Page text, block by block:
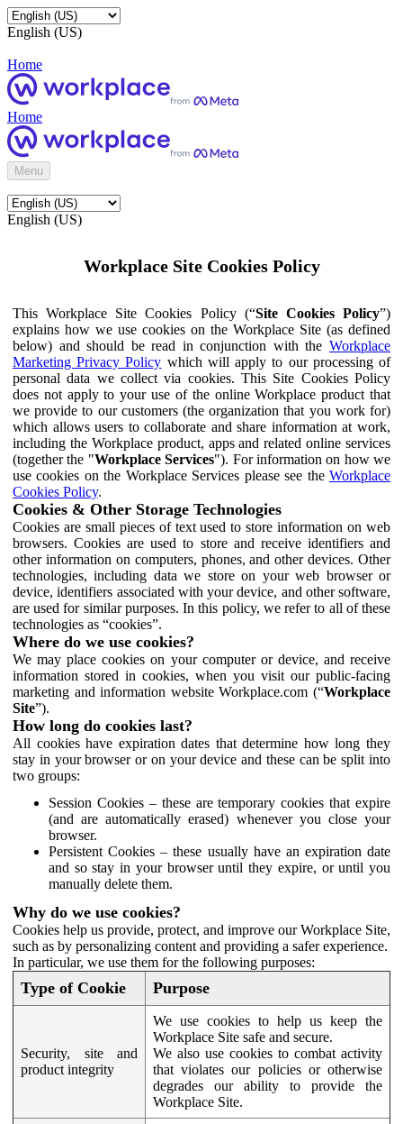
English (US)
Home
Home
Menu
English (US)
Workplace Site Cookies Policy
This Workplace Site Cookies Policy (“Site Cookies Policy”)
explains how we use cookies on the Workplace Site (as defined
below) and should be read in conjunction with the Workplace
Marketing Privacy Policy which will apply to our processing of
personal data we collect via cookies. This Site Cookies Policy
does not apply to your use of the online Workplace product that
we provide to our customers (the organization that you work for)
which allows users to collaborate and share information at work,
including the Workplace product, apps and related online services
(together the "Workplace Services"). For information on how we
use cookies on the Workplace Services please see the Workplace
Cookies Policy.
Cookies & Other Storage Technologies
Cookies are small pieces of text used to store information on web
browsers. Cookies are used to store and receive identifiers and
other information on computers, phones, and other devices. Other
technologies, including data we store on your web browser or
device, identifiers associated with your device, and other software,
are used for similar purposes. In this policy, we refer to all of these
technologies as “cookies”.
Where do we use cookies?
We may place cookies on your computer or device, and receive
information stored in cookies, when you visit our public-facing
marketing and information website Workplace.com (“Workplace
Site”).
How long do cookies last?
All cookies have expiration dates that determine how long they
stay in your browser or on your device and these can be split into
two groups:
Session Cookies – these are temporary cookies that expire
(and are automatically erased) whenever you close your
browser.
Persistent Cookies – these usually have an expiration date
and so stay in your browser until they expire, or until you
manually delete them.
Why do we use cookies?
Cookies help us provide, protect, and improve our Workplace Site,
such as by personalizing content and providing a safer experience.
In particular, we use them for the following purposes:
Type of Cookie Purpose
Security, site and
product integrity
We use cookies to help us keep the
Workplace Site safe and secure.
We also use cookies to combat activity
that violates our policies or otherwise
degrades our ability to provide the
Workplace Site.